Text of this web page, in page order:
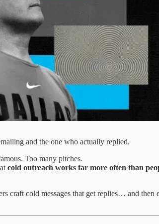
and the one who actually replied.
Too many pitches.
cold outreach works far more often than
craft cold messages that get replies… and